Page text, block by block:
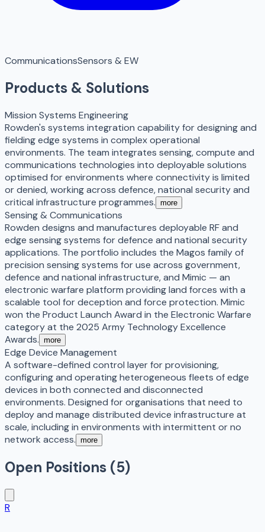
CommunicationsSensors & EW
Products & Solutions
Mission Systems Engineering
Rowden's systems integration capability for designing and
fielding edge systems in complex operational
environments. The team integrates sensing, compute and
communications technologies into deployable solutions
optimised for environments where connectivity is limited
or denied, working across defence, national security and
critical infrastructure programmes. more
Sensing & Communications
Rowden designs and manufactures deployable RF and
edge sensing systems for defence and national security
applications. The portfolio includes the Magos family of
precision sensing systems for use across government,
defence and national infrastructure, and Mimic — an
electronic warfare platform providing land forces with a
scalable tool for deception and force protection. Mimic
won the Product Launch Award in the Electronic Warfare
category at the 2025 Army Technology Excellence
Awards. more
Edge Device Management
A software-defined control layer for provisioning,
configuring and operating heterogeneous fleets of edge
devices in both connected and disconnected
environments. Designed for organisations that need to
deploy and manage distributed device infrastructure at
scale, including in environments with intermittent or no
network access. more
Open Positions (5)
R